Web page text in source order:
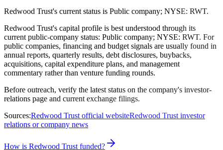
Redwood Trust's current status is Public company; NYSE: RWT.
Redwood Trust's capital profile is best understood through its
current public-company status: Public company; NYSE: RWT. For
public companies, financing and budget signals are usually found in
annual reports, quarterly results, debt disclosures, buybacks,
acquisitions, capital expenditure plans, and management
commentary rather than venture funding rounds.
Before outreach, verify the latest status on the company's investor-
relations page and current exchange filings.
Sources:Redwood Trust official websiteRedwood Trust investor
relations or company news
How is Redwood Trust funded?